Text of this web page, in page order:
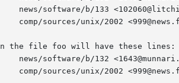
the file foo will have these lines: